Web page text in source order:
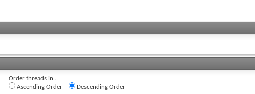
Order threads in...
Ascending Order
Descending Order